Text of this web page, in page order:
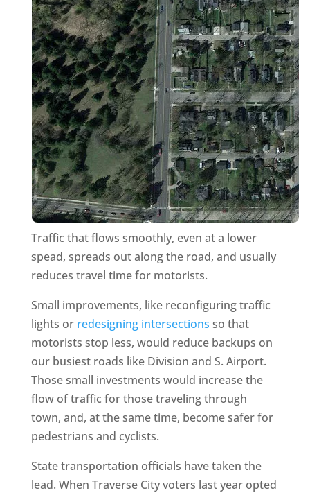
Traffic that flows smoothly, even at a lower
spead, spreads out along the road, and usually
reduces travel time for motorists.
Small improvements, like reconfiguring traffic
lights or redesigning intersections so that
motorists stop less, would reduce backups on
our busiest roads like Division and S. Airport.
Those small investments would increase the
flow of traffic for those traveling through
town, and, at the same time, become safer for
pedestrians and cyclists.
State transportation officials have taken the
lead. When Traverse City voters last year opted